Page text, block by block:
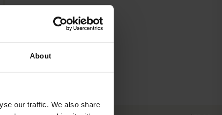
About
our traffic. We also share